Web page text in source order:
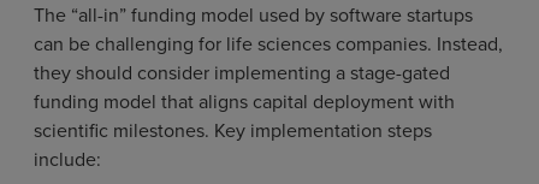
The “all-in” funding model used by software startups
can be challenging for life sciences companies. Instead,
they should consider implementing a stage-gated
funding model that aligns capital deployment with
scientific milestones. Key implementation steps
include: